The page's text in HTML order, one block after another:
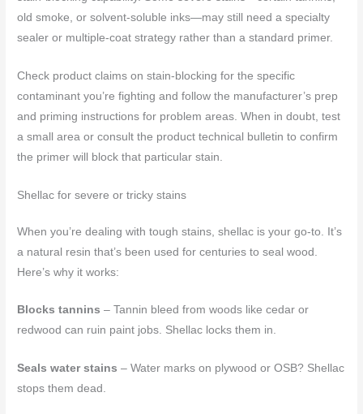
old smoke, or solvent-soluble inks—may still need a specialty
sealer or multiple-coat strategy rather than a standard primer.
Check product claims on stain-blocking for the specific
contaminant you’re fighting and follow the manufacturer’s prep
and priming instructions for problem areas. When in doubt, test
a small area or consult the product technical bulletin to confirm
the primer will block that particular stain.
Shellac for severe or tricky stains
When you’re dealing with tough stains, shellac is your go-to. It’s
a natural resin that’s been used for centuries to seal wood.
Here’s why it works:
Blocks tannins – Tannin bleed from woods like cedar or
redwood can ruin paint jobs. Shellac locks them in.
Seals water stains – Water marks on plywood or OSB? Shellac
stops them dead.